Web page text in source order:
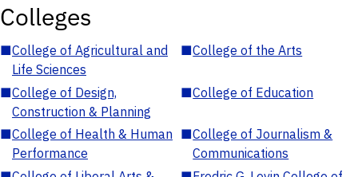
Colleges
■College of Agricultural and
Life Sciences
■College of the Arts
■College of Design,
Construction & Planning
■College of Education
■College of Health & Human
Performance
■College of Journalism &
Communications